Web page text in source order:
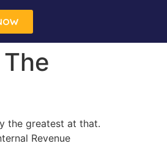
the greatest at that.
Revenue